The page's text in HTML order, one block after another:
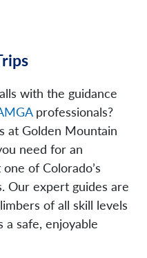
with the guidance
professionals?
at Golden Mountain
need for an
of Colorado’s
Our expert guides are
of all skill levels
a safe, enjoyable